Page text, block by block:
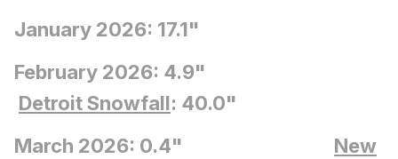
January 2026: 17.1"
February 2026: 4.9"
Detroit Snowfall: 40.0"
March 2026: 0.4" New